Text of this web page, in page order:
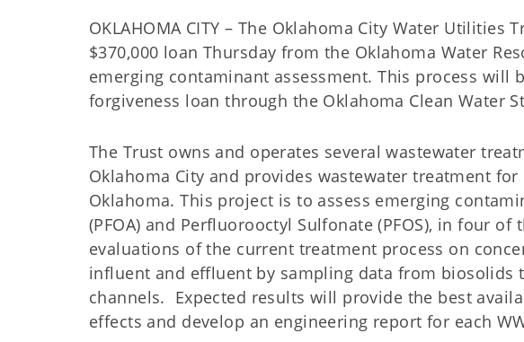
OKLAHOMA CITY – The Oklahoma City Water Utilities
$370,000 loan Thursday from the Oklahoma Water
emerging contaminant assessment. This process will
forgiveness loan through the Oklahoma Clean Water
The Trust owns and operates several wastewater
Oklahoma City and provides wastewater treatment
Oklahoma. This project is to assess emerging
(PFOA) and Perfluorooctyl Sulfonate (PFOS), in four
evaluations of the current treatment process on
influent and effluent by sampling data from biosolids
channels. Expected results will provide the best
effects and develop an engineering report for each